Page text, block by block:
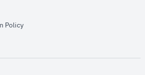
window
Policyopens in new window